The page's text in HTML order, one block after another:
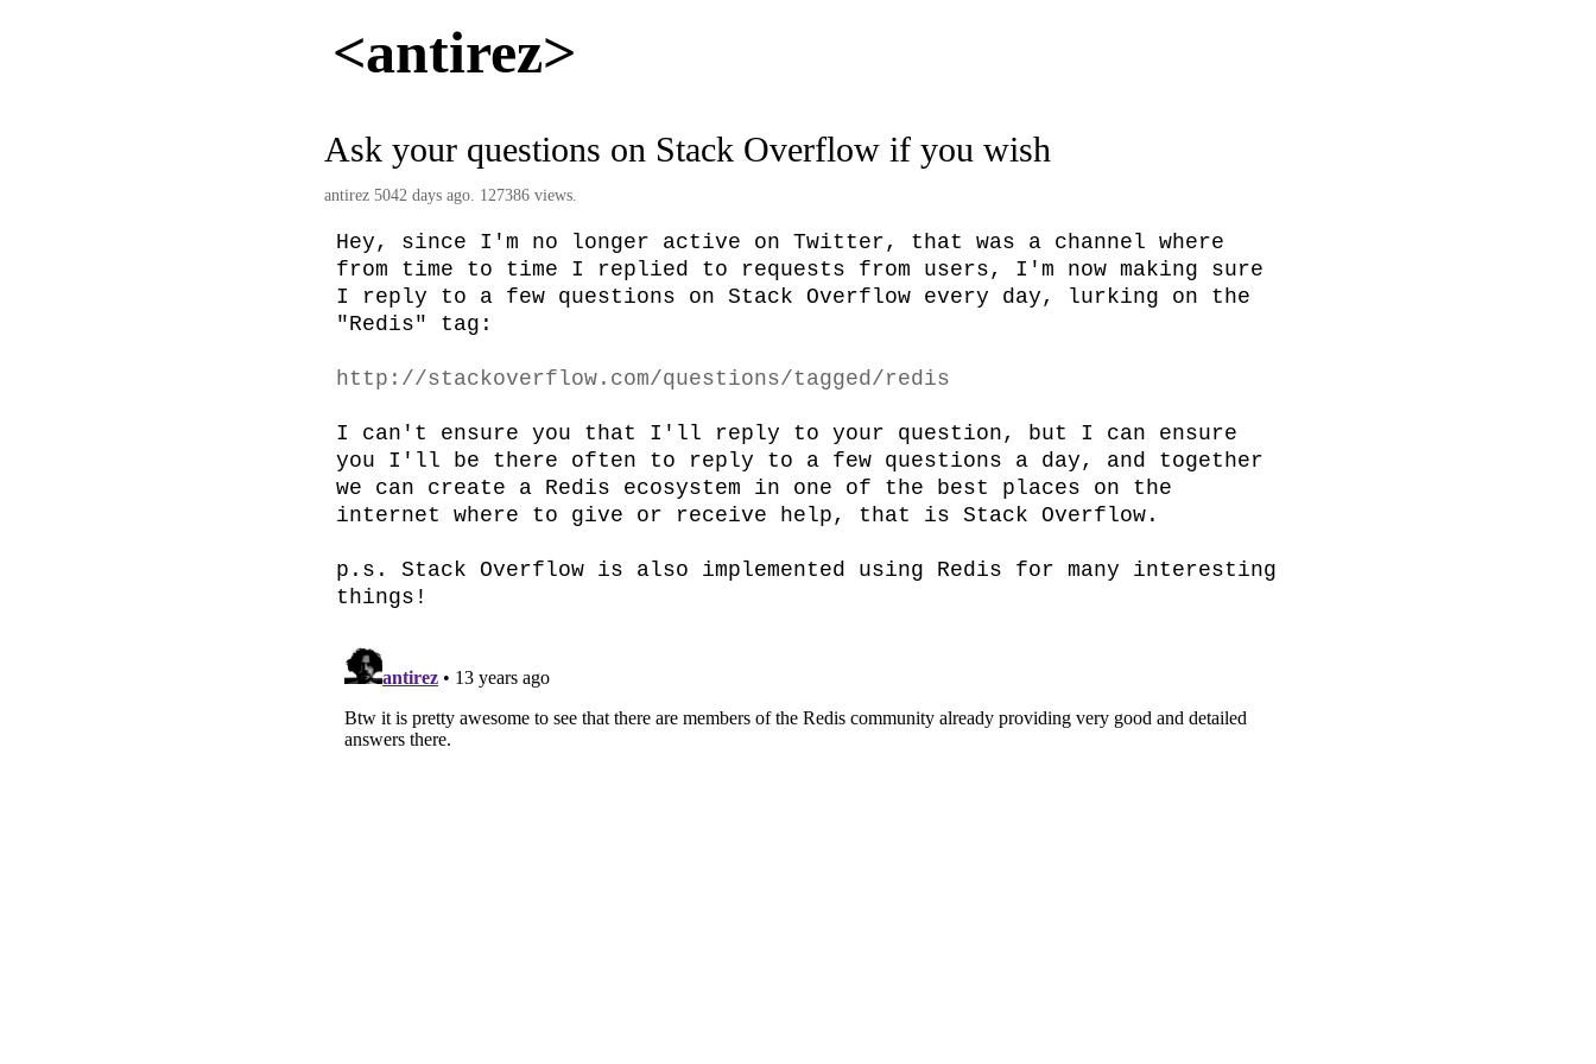
<antirez>
Ask your questions on Stack Overflow if you wish
antirez 5042 days ago. 127386 views.
Hey, since I'm no longer active on Twitter, that was a channel where
from time to time I replied to requests from users, I'm now making sure
I reply to a few questions on Stack Overflow every day, lurking on the
"Redis" tag:
http://stackoverflow.com/questions/tagged/redis
I can't ensure you that I'll reply to your question, but I can ensure
you I'll be there often to reply to a few questions a day, and together
we can create a Redis ecosystem in one of the best places on the
internet where to give or receive help, that is Stack Overflow.
p.s. Stack Overflow is also implemented using Redis for many interesting
things!